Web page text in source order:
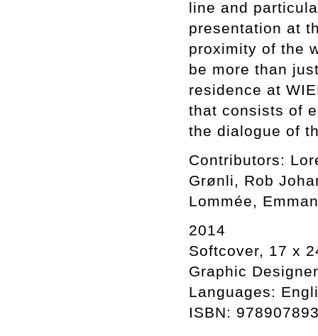
line and
presentation at
proximity of the
be more than
residence at
that consists of
the dialogue of
Contributors:
Grønli, Rob
Lommée,
2014
Softcover, 17 x
Graphic
Languages:
ISBN: